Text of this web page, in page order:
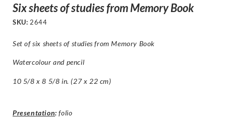
Six sheets of studies from Memory Book
SKU: 2644
Set of six sheets of studies from Memory Book
Watercolour and pencil
10 5/8 x 8 5/8 in. (27 x 22 cm)
Presentation: folio